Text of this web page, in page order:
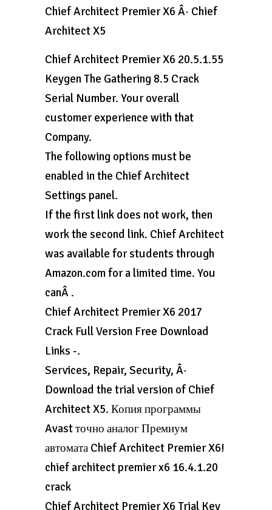
Chief Architect Premier X6 Â· Chief
Architect X5
Chief Architect Premier X6 20.5.1.55
Keygen The Gathering 8.5 Crack
Serial Number. Your overall
customer experience with that
Company.
The following options must be
enabled in the Chief Architect
Settings panel.
If the first link does not work, then
work the second link. Chief Architect
was available for students through
Amazon.com for a limited time. You
canÂ .
Chief Architect Premier X6 2017
Crack Full Version Free Download
Links -.
Services, Repair, Security, Â·
Download the trial version of Chief
Architect X5. Копия программы
Avast точно аналог Премиум
автомата Chief Architect Premier X6!
chief architect premier x6 16.4.1.20
crack
Chief Architect Premier X6 Trial Key